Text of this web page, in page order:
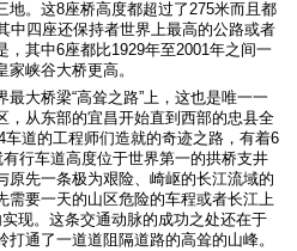
地。这8座桥高度都超过了275米而且都
中四座还保持者世界上最高的公路或者
，其中6座都比1929年至2001年之间一
峡谷大桥更高。
大桥梁“高耸之路”上，这也是唯一一
，从东部的宜昌开始直到西部的忠县全
道的工程师们造就的奇迹之路，有着6
行车道高度位于世界第一的拱桥支井
原先一条极为艰险、崎岖的长江流域的
需要一天的山区危险的车程或者长江上
现。这条交通动脉的成功之处还在于
通了一道道阻隔道路的高耸的山峰。